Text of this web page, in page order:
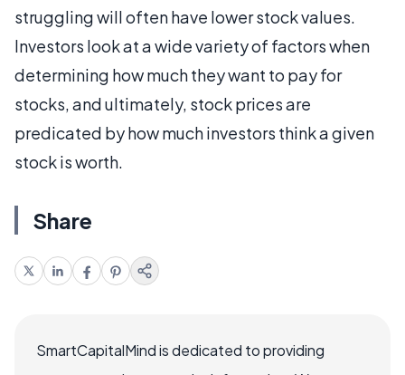
struggling will often have lower stock values.
Investors look at a wide variety of factors when
determining how much they want to pay for
stocks, and ultimately, stock prices are
predicated by how much investors think a given
stock is worth.
Share
SmartCapitalMind is dedicated to providing